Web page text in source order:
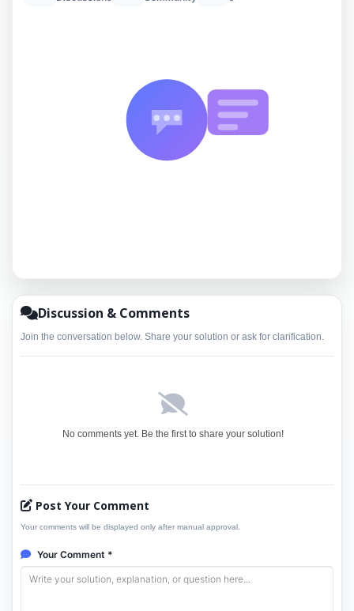
Discussion & Comments
Join the conversation below. Share your solution or ask for clarification.
No comments yet. Be the first to share your solution!
Post Your Comment
Your comments will be displayed only after manual approval.
Your Comment *